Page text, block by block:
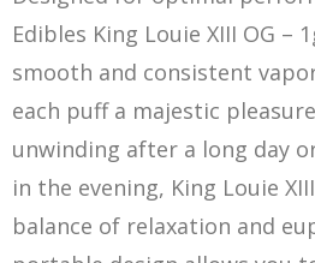
Edibles King Louie XIII OG –
smooth and consistent
each puff a majestic
unwinding after a long day
in the evening, King Louie
balance of relaxation and